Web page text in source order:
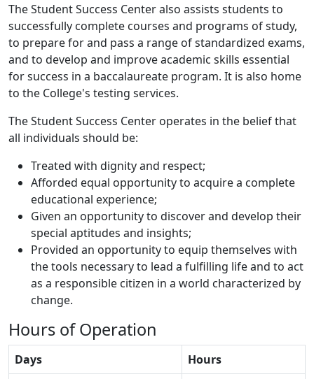
The Student Success Center also assists students to
successfully complete courses and programs of study,
to prepare for and pass a range of standardized exams,
and to develop and improve academic skills essential
for success in a baccalaureate program. It is also home
to the College's testing services.
The Student Success Center operates in the belief that
all individuals should be:
Treated with dignity and respect;
Afforded equal opportunity to acquire a complete
educational experience;
Given an opportunity to discover and develop their
special aptitudes and insights;
Provided an opportunity to equip themselves with
the tools necessary to lead a fulfilling life and to act
as a responsible citizen in a world characterized by
change.
Hours of Operation
Days
Hours